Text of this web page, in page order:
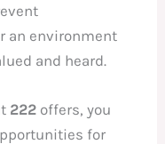
an environment
and heard.
222 offers, you
for